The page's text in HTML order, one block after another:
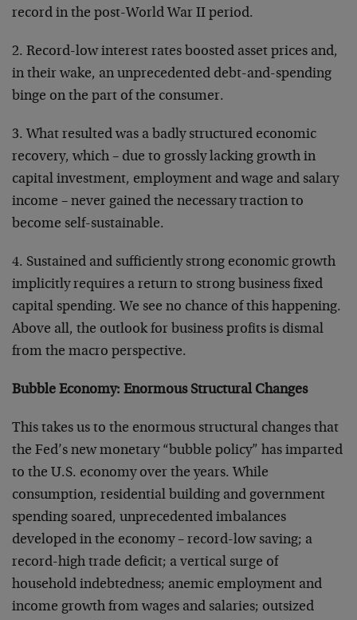
record in the post-World War II period.
2. Record-low interest rates boosted asset prices and,
in their wake, an unprecedented debt-and-spending
binge on the part of the consumer.
3. What resulted was a badly structured economic
recovery, which – due to grossly lacking growth in
capital investment, employment and wage and salary
income – never gained the necessary traction to
become self-sustainable.
4. Sustained and sufficiently strong economic growth
implicitly requires a return to strong business fixed
capital spending. We see no chance of this happening.
Above all, the outlook for business profits is dismal
from the macro perspective.
Bubble Economy: Enormous Structural Changes
This takes us to the enormous structural changes that
the Fed’s new monetary “bubble policy” has imparted
to the U.S. economy over the years. While
consumption, residential building and government
spending soared, unprecedented imbalances
developed in the economy – record-low saving; a
record-high trade deficit; a vertical surge of
household indebtedness; anemic employment and
income growth from wages and salaries; outsized